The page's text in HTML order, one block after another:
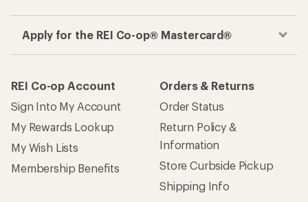
Apply for the REI Co-op® Mastercard®
REI Co-op Account
Sign Into My Account
My Rewards Lookup
My Wish Lists
Membership Benefits
Orders & Returns
Order Status
Return Policy &
Information
Store Curbside Pickup
Shipping Info